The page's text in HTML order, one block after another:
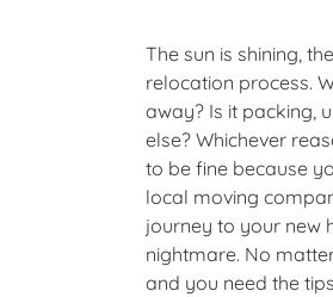
The sun is shining,
relocation process.
away? Is it packing,
else? Whichever
to be fine because
local moving
journey to your new
nightmare. No
and you need the